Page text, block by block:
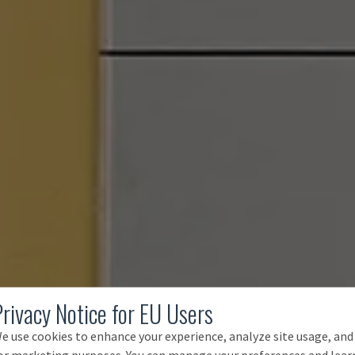
Notice for EU Users
use cookies to enhance your experience, analyze site usage, and